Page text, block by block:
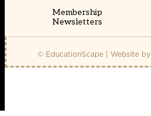
Membership
Newsletters
© EducationScape | Website by